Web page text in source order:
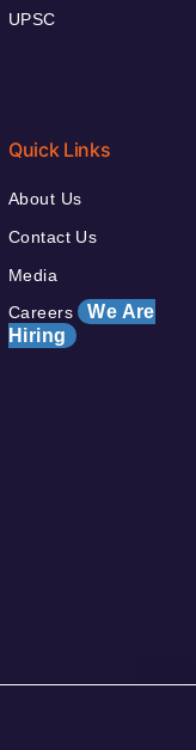
UPSC
Quick Links
About Us
Contact Us
Media
Careers We Are
Hiring